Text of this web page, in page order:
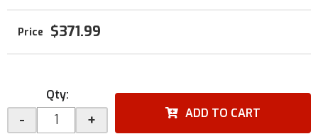
$371.99
Qty:
- + ADD TO CART